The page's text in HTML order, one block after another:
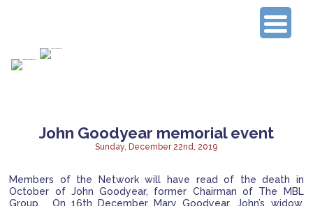
John Goodyear memorial event
Sunday, December 22nd, 2019
Members of the Network will have read of the death in
October of John Goodyear, former Chairman of The MBL
Group. On 16th December Mary Goodyear, John’s widow,